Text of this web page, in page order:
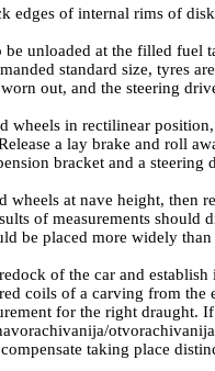
edges of internal rims of
be unloaded at the filled fuel
standard size, tyres are
out, and the steering
wheels in rectilinear
a lay brake and roll
bracket and a steering
wheels at nave height, then
of measurements should
be placed more widely than
redock of the car and establish
coils of a carving from the
for the right draught.
otvorachivanija
taking place